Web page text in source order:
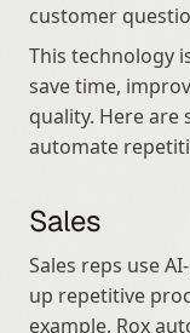
customer
This technology
save time,
quality. Here are
automate
Sales
Sales reps use
up repetitive
example, Rox